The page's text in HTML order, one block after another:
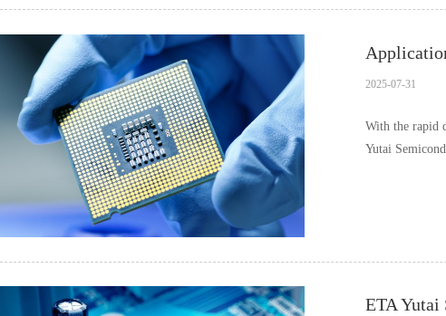
2025-07-31
With the rapid
Yutai
ETA